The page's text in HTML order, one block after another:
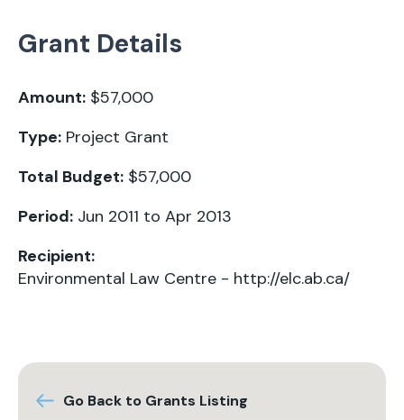
Grant Details
Amount: $57,000
Type: Project Grant
Total Budget: $57,000
Period: Jun 2011 to Apr 2013
Recipient:
Environmental Law Centre - http://elc.ab.ca/
Go Back to Grants Listing